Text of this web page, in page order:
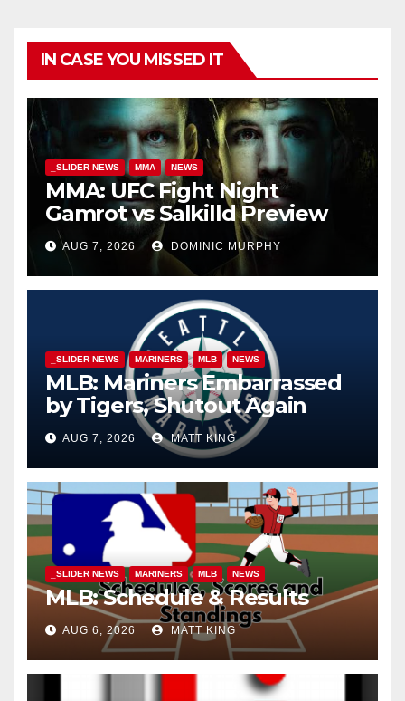
IN CASE YOU MISSED IT
_SLIDER NEWS MMA NEWS
MMA: UFC Fight Night
Gamrot vs Salkilld Preview
AUG 7, 2026 DOMINIC MURPHY
_SLIDER NEWS MARINERS MLB NEWS
MLB: Mariners Embarrassed
by Tigers, Shutout Again
AUG 7, 2026 MATT KING
_SLIDER NEWS MARINERS MLB NEWS
MLB: Schedule & Results
AUG 6, 2026 MATT KING